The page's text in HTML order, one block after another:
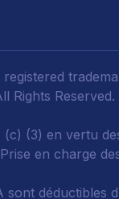
Rights Reserved.
(c) (3) en vertu
Prise en charge
sont déductibles